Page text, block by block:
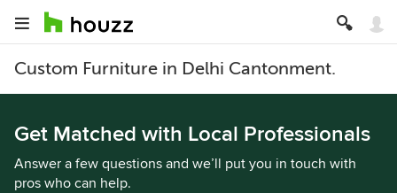
Custom Furniture in Delhi Cantonment.
Get Matched with Local Professionals
Answer a few questions and we’ll put you in touch with
pros who can help.